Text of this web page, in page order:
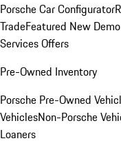
Porsche Car Configurator
TradeFeatured New
Services Offers
Pre-Owned Inventory
Porsche Pre-Owned
VehiclesNon-Porsche
Loaners